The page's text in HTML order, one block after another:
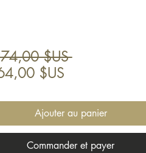
$US Prix
$USPrix
Ajouter au panier
Commander et payer